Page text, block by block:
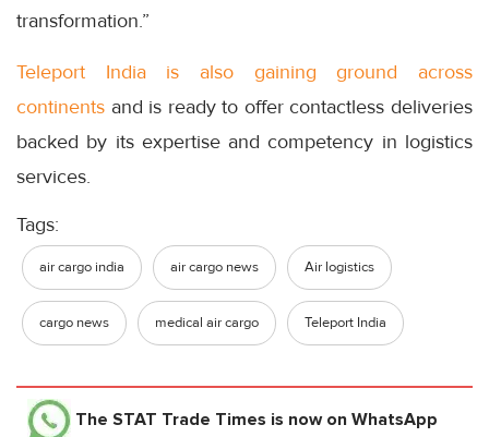
transformation.”
Teleport India is also gaining ground across
continents and is ready to offer contactless deliveries
backed by its expertise and competency in logistics
services.
Tags:
air cargo india air cargo news Air logistics
cargo news medical air cargo Teleport India
The STAT Trade Times is now on WhatsApp